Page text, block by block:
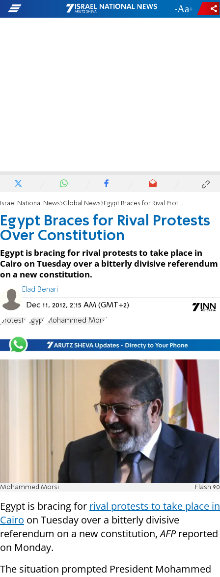
- +
Israel National News Global News Egypt Braces for Rival Protests Over Constitution
Egypt Braces for Rival Protests
Over Constitution
Egypt is bracing for rival protests to take place in
Cairo on Tuesday over a bitterly divisive referendum
on a new constitution.
Elad Benari
Dec 11, 2012, 2:15 AM (GMT+2)
protests Egypt Mohammed Morsi
Mohammed Morsi Flash 90
Egypt is bracing for rival protests to take place in
Cairo on Tuesday over a bitterly divisive
referendum on a new constitution,AFPreported
on Monday.
The situation prompted President Mohammed